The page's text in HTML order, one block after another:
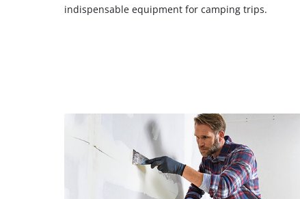
indispensable equipment for camping trips.